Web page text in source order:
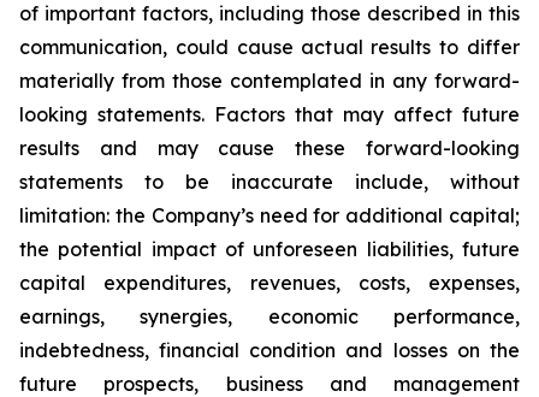
of important factors, including those described in this
communication, could cause actual results to differ
materially from those contemplated in any forward-
looking statements. Factors that may affect future
results and may cause these forward-looking
statements to be inaccurate include, without
limitation: the Company’s need for additional capital;
the potential impact of unforeseen liabilities, future
capital expenditures, revenues, costs, expenses,
earnings, synergies, economic performance,
indebtedness, financial condition and losses on the
future prospects, business and management